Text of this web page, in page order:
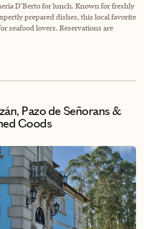
D'Bertofor lunch. Known for freshly
prepared dishes, this local favorite
seafood lovers. Reservations are
Pazo de Señorans &
Goods